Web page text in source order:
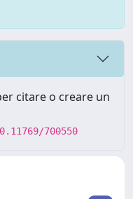
citare o creare un
700550